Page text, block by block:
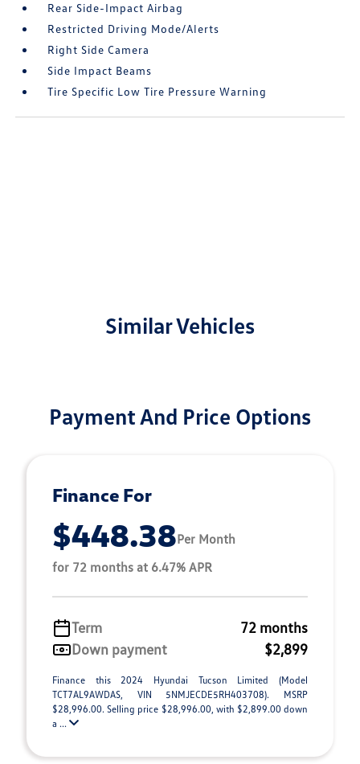
Rear Side-Impact Airbag
Restricted Driving Mode/Alerts
Right Side Camera
Side Impact Beams
Tire Specific Low Tire Pressure Warning
Similar Vehicles
Payment And Price Options
Finance For
$448.38Per Month
for 72 months at 6.47% APR
Term
72 months
Down payment
$2,899
Finance this 2024 Hyundai Tucson Limited (Model
TCT7AL9AWDAS, VIN 5NMJECDE5RH403708). MSRP
$28,996.00. Selling price $28,996.00, with $2,899.00 down
a ...